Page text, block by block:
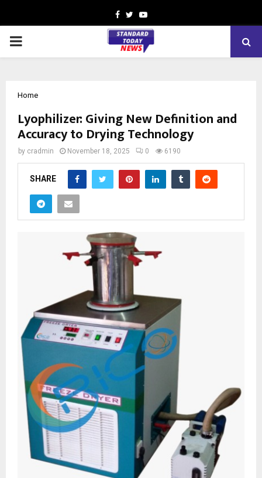
Facebook
TwitterYoutube
PRIMARY
Home
Lyophilizer: Giving New Definition and
Accuracy to Drying Technology
by cradmin November 18, 2025 0 6190
SHARE